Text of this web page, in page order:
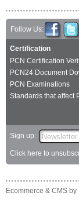
Follow Us:
Certification
PCN Certification
PCN24 Document
PCN Examinations
Standards that affect
Sign up:
Click here to
Ecommerce & CMS by